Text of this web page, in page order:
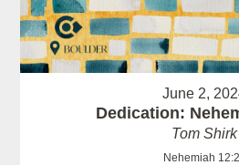
June 2,
Dedication:
Tom Shirk
Nehemiah